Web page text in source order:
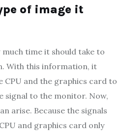
of image it
time it should take to
With this information, it
CPU and the graphics card to
signal to the monitor. Now,
arise. Because the signals
and graphics card only